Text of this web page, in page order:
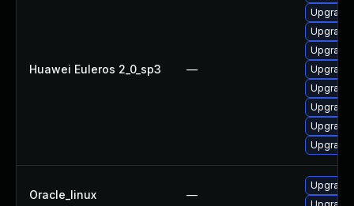
Huawei Euleros 2_0_sp3 —
Upgrade
Oracle_linux —
Upgrade